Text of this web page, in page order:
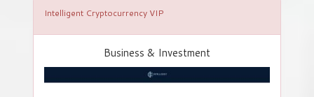
Intelligent Cryptocurrency VIP
Business & Investment